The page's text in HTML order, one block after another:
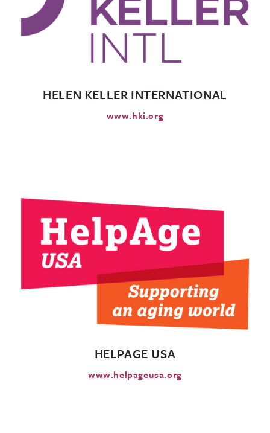
HELEN KELLER INTERNATIONAL
www.hki.org
HELPAGE USA
www.helpageusa.org